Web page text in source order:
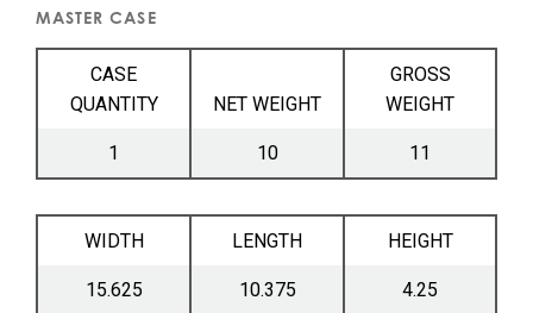
MASTER CASE
CASE
QUANTITY
NET WEIGHT
GROSS
WEIGHT
1 10 11
WIDTH LENGTH HEIGHT
15.625 10.375 4.25